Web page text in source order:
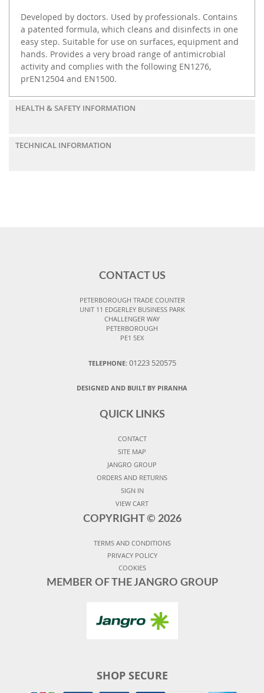
Developed by doctors. Used by professionals. Contains
a patented formula, which cleans and disinfects in one
easy step. Suitable for use on surfaces, equipment and
hands. Provides a very broad range of antimicrobial
activity and complies with the following EN1276,
prEN12504 and EN1500.
HEALTH & SAFETY INFORMATION
TECHNICAL INFORMATION
CONTACT US
PETERBOROUGH TRADE COUNTER
UNIT 11 EDGERLEY BUSINESS PARK
CHALLENGER WAY
PETERBOROUGH
PE1 5EX
TELEPHONE: 01223 520575
DESIGNED AND BUILT BY PIRANHA
QUICK LINKS
CONTACT
SITE MAP
JANGRO GROUP
ORDERS AND RETURNS
SIGN IN
VIEW CART
COPYRIGHT © 2026
TERMS AND CONDITIONS
PRIVACY POLICY
COOKIES
MEMBER OF THE JANGRO GROUP
SHOP SECURE